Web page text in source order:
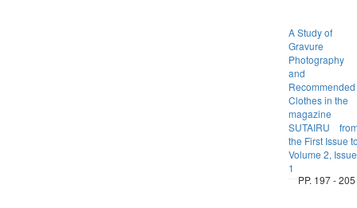
A Study of
Gravure
Photography
and
Recommended
Clothes in the
magazine
SUTAIRU
the First Issue
Volume 2, Issue
1
PP. 197 - 205